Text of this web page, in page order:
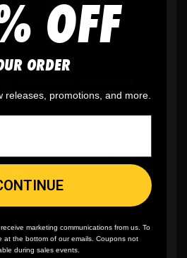
WE WIN
order quantity, ever - yes
or peeling
OFF
ORDER
releases, promotions, and more.
marketing communications from us. To
at the bottom of our emails. Coupons not
during sales events.